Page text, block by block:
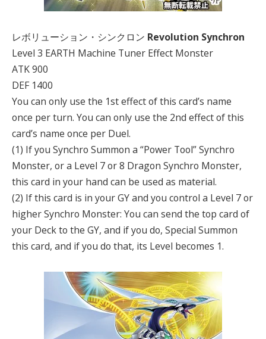
レボリューション・シンクロン Revolution Synchron
Level 3 EARTH Machine Tuner Effect Monster
ATK 900
DEF 1400
You can only use the 1st effect of this card’s name
once per turn. You can only use the 2nd effect of this
card’s name once per Duel.
(1) If you Synchro Summon a “Power Tool” Synchro
Monster, or a Level 7 or 8 Dragon Synchro Monster,
this card in your hand can be used as material.
(2) If this card is in your GY and you control a Level 7 or
higher Synchro Monster: You can send the top card of
your Deck to the GY, and if you do, Special Summon
this card, and if you do that, its Level becomes 1.